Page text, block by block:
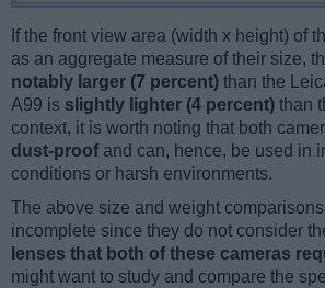
If the front view area (width x height) of
as an aggregate measure of their size,
notably larger (7 percent) than the
A99 is slightly lighter (4 percent) than
context, it is worth noting that both
dust-proof and can, hence, be used in
conditions or harsh environments.
The above size and weight
incomplete since they do not consider
lenses that both of these cameras
might want to study and compare the